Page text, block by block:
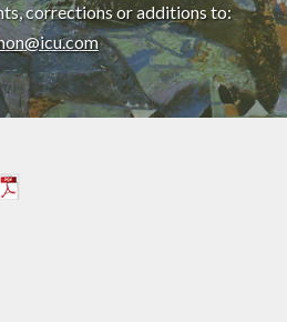
corrections or additions to: